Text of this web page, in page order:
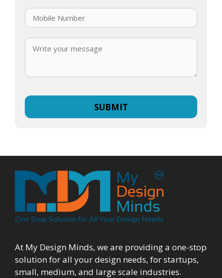
At My Design Minds, we are providing a one-stop
solution for all your design needs, for startups,
small, medium, and large scale industries.